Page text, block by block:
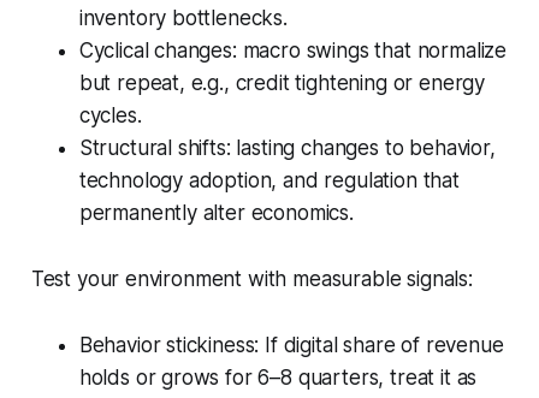
inventory bottlenecks.
Cyclical changes: macro swings that normalize
but repeat, e.g., credit tightening or energy
cycles.
Structural shifts: lasting changes to behavior,
technology adoption, and regulation that
permanently alter economics.
Test your environment with measurable signals:
Behavior stickiness: If digital share of revenue
holds or grows for 6–8 quarters, treat it as